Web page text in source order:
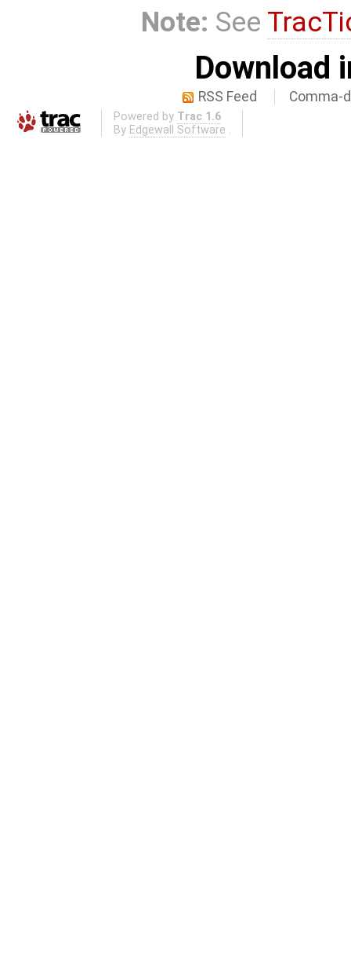
Note: See
Download
RSS Feed Comma-
Powered by Trac 1.6
By Edgewall Software .